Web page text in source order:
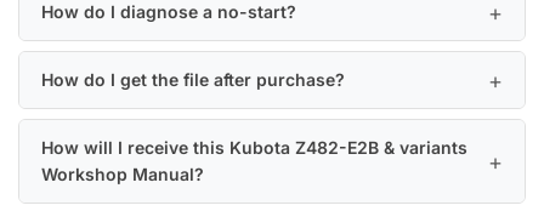
How do I diagnose a no-start?
How do I get the file after purchase?
How will I receive this Kubota Z482-E2B & variants
Workshop Manual?